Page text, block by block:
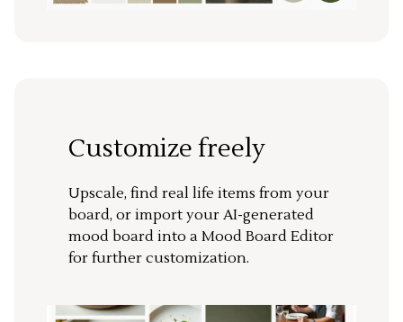
Customize freely
Upscale, find real life items from your
board, or import your AI-generated
mood board into a Mood Board Editor
for further customization.